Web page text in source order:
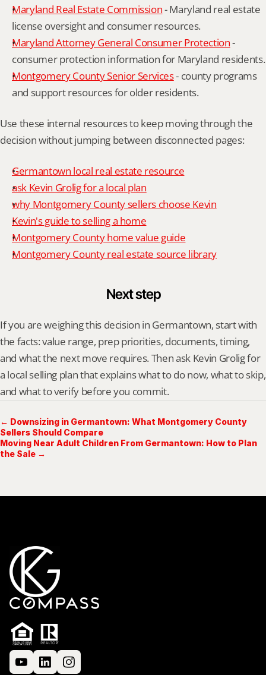
Maryland Real Estate Commission - Maryland real estate
license oversight and consumer resources.
Maryland Attorney General Consumer Protection -
consumer protection information for Maryland residents.
Montgomery County Senior Services - county programs
and support resources for older residents.
Use these internal resources to keep moving through the
decision without jumping between disconnected pages:
Germantown local real estate resource
ask Kevin Grolig for a local plan
why Montgomery County sellers choose Kevin
Kevin's guide to selling a home
Montgomery County home value guide
Montgomery County real estate source library
Next step
If you are weighing this decision in Germantown, start with
the facts: value range, prep priorities, documents, timing,
and what the next move requires. Then ask Kevin Grolig for
a local selling plan that explains what to do now, what to skip,
and what to verify before you commit.
← Downsizing in Germantown: What Montgomery County
Sellers Should Compare
Moving Near Adult Children From Germantown: How to Plan
the Sale →